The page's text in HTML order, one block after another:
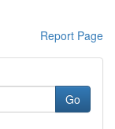
Report Page
Go